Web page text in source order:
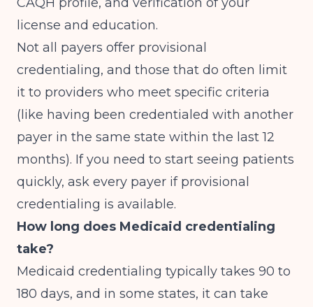
license and education.
Not all payers offer provisional
credentialing, and those that do often limit
it to providers who meet specific criteria
(like having been credentialed with another
payer in the same state within the last 12
months). If you need to start seeing patients
quickly, ask every payer if provisional
credentialing is available.
How long does Medicaid credentialing
take?
Medicaid credentialing typically takes 90 to
180 days, and in some states, it can take